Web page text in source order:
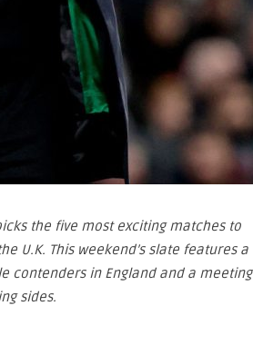
the five most exciting matches to
U.K. This weekend’s slate features a
contenders in England and a meeting
sides.